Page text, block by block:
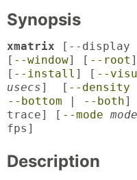
Synopsis
xmatrix [--display
[ --window] [ --root
[ --install ] [ --
usecs] [ --density
--bottom
--both]
trace] [ --mode mode
fps]
Description